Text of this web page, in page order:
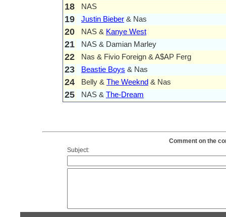
18 NAS
19 Justin Bieber & Nas
20 NAS & Kanye West
21 NAS & Damian Marley
22 Nas & Fivio Foreign & A$AP Ferg
23 Beastie Boys & Nas
24 Belly & The Weeknd & Nas
25 NAS & The-Dream
Comment on the
Subject: